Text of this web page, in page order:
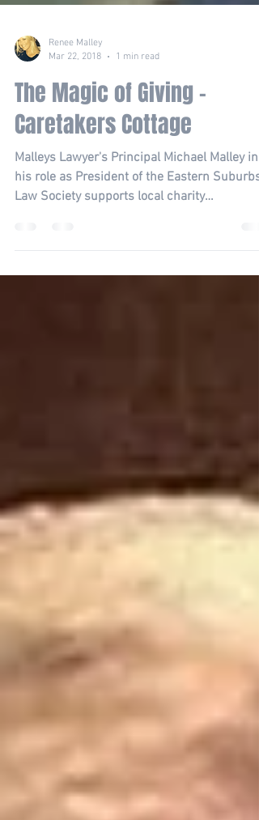
Renee Malley
Mar 22, 2018
1 min read
The Magic of Giving -
Caretakers Cottage
Law Society supports local charity
Caretaker's...